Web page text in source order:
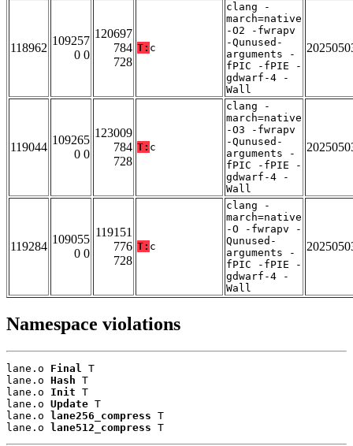
118962
109257
0 0
120697
784
728
T: c
clang -
march=native
-O2 -fwrapv
-Qunused-
arguments -
fPIC -fPIE -
gdwarf-4 -
Wall
119044
109265
0 0
123009
784
728
T: c
clang -
march=native
-O3 -fwrapv
-Qunused-
arguments -
fPIC -fPIE -
gdwarf-4 -
Wall
119284
109055
0 0
119151
776
728
T: c
clang -
march=native
-O -fwrapv -
Qunused-
arguments -
fPIC -fPIE -
gdwarf-4 -
Wall
Namespace violations
lane.o Final T
lane.o Hash T
lane.o Init T
lane.o Update T
lane.o
lane256_compress T
lane.o
lane512_compress T